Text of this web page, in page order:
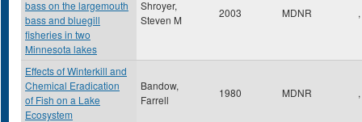
bass on the largemouth
bass and bluegill
fisheries in two
Minnesota lakes
Shroyer,
Steven M
2003 MDNR ,
Effects of Winterkill and
Chemical Eradication
of Fish on a Lake
Ecosystem
Bandow,
Farrell
1980 MDNR ,